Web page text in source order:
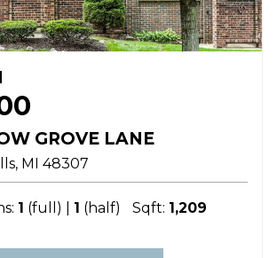
GROVE LANE
MI 48307
1 (full) | 1 (half) Sqft: 1,209